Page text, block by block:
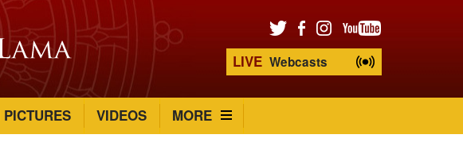
LIVE Webcasts
PICTURES VIDEOS MORE